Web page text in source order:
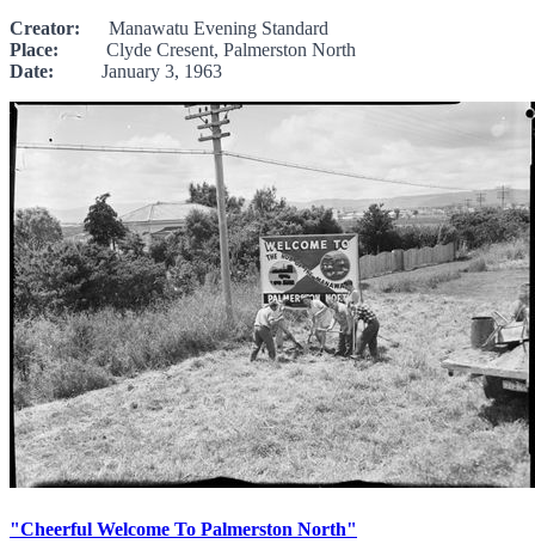
Creator: Manawatu Evening Standard
Place: Clyde Cresent, Palmerston North
Date: January 3, 1963
"Cheerful Welcome To Palmerston North"